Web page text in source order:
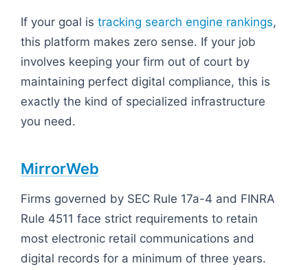
If your goal is tracking search engine rankings,
this platform makes zero sense. If your job
involves keeping your firm out of court by
maintaining perfect digital compliance, this is
exactly the kind of specialized infrastructure
you need.
MirrorWeb
Firms governed by SEC Rule 17a-4 and FINRA
Rule 4511 face strict requirements to retain
most electronic retail communications and
digital records for a minimum of three years.